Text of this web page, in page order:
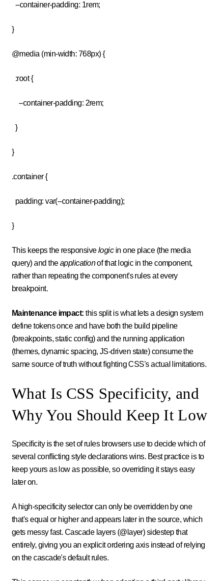
--container-padding: 1rem;
}
@media (min-width: 768px) {
:root {
--container-padding: 2rem;
}
}
.container {
padding: var(--container-padding);
}
This keeps the responsivelogicin one place (the media
query) and theapplicationof that logic in the component,
rather than repeating the component's rules at every
breakpoint.
Maintenance impact: this split is what lets a design system
define tokens once and have both the build pipeline
(breakpoints, static config) and the running application
(themes, dynamic spacing, JS-driven state) consume the
same source of truth without fighting CSS's actual limitations.
What Is CSS Specificity, and
Why You Should Keep It Low
Specificity is the set of rules browsers use to decide which of
several conflicting style declarations wins. Best practice is to
keep yours as low as possible, so overriding it stays easy
later on.
A high-specificity selector can only be overridden by one
that's equal or higher and appears later in the source, which
gets messy fast. Cascade layers (@layer) sidestep that
entirely, giving you an explicit ordering axis instead of relying
on the cascade's default rules.